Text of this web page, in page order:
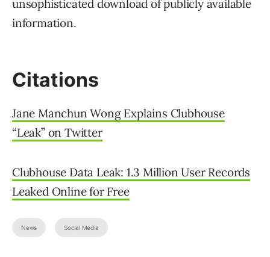
unsophisticated download of publicly available
information.
Citations
Jane Manchun Wong Explains Clubhouse
“Leak” on Twitter
Clubhouse Data Leak: 1.3 Million User Records
Leaked Online for Free
News Social Media